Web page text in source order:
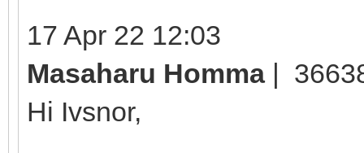
17 Apr 22 12:03
Masaharu Homma|
Hi Ivsnor,